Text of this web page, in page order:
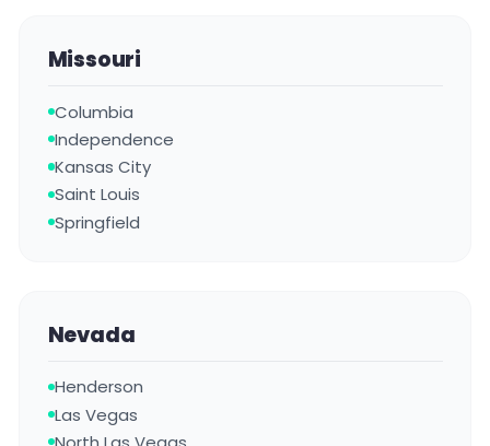
Missouri
Columbia
Independence
Kansas City
Saint Louis
Springfield
Nevada
Henderson
Las Vegas